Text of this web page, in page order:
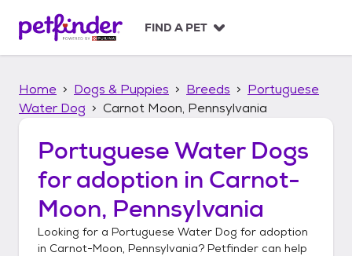
p
FIND A PET
Home Dogs & Puppies Breeds
Portuguese
Water Dog
Carnot Moon, Pennsylvania
Portuguese Water Dogs
for adoption in Carnot-
Moon, Pennsylvania
Looking for a Portuguese Water Dog for adoption
in Carnot-Moon, Pennsylvania? Petfinder can help